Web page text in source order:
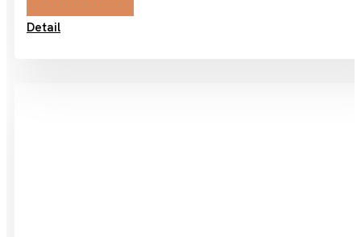
Detail